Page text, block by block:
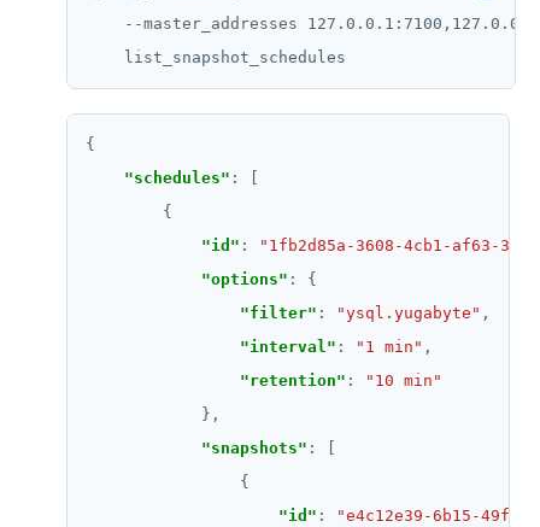
--master_addresses
"schedules"
"id" :
"1fb2d85a-3608-4cb1-af63-
"options"
"filter" : "ysql.yugabyte"
"interval" : "1 min"
"retention" :
"10 min"
"snapshots"
"id" :
"e4c12e39-6b15-49f2-